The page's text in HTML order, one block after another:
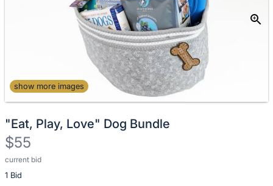
show more images
"Eat, Play, Love" Dog Bundle
$55
current bid
1 Bid
Description
of